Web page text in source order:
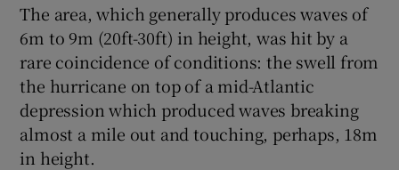
The area, which generally produces waves of
6m to 9m (20ft-30ft) in height, was hit by a
rare coincidence of conditions: the swell from
the hurricane on top of a mid-Atlantic
depression which produced waves breaking
almost a mile out and touching, perhaps, 18m
in height.